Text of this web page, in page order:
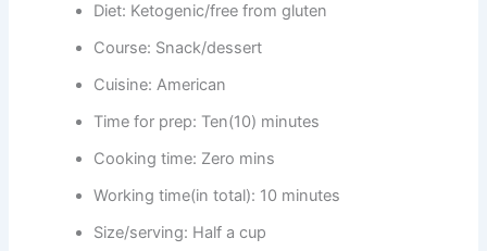
Diet: Ketogenic/free from gluten
Course: Snack/dessert
Cuisine: American
Time for prep: Ten(10) minutes
Cooking time: Zero mins
Working time(in total): 10 minutes
Size/serving: Half a cup